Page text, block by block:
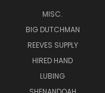
MISC.
BIG DUTCHMAN
REEVES SUPPLY
HIRED HAND
LUBING